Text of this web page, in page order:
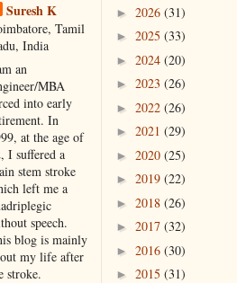
Suresh K
Tamil
India
an
MBA
into early
In
at the age of
I suffered a
stem stroke
left me a
speech.
blog is mainly
my life after
stroke.
► 2026 (31)
► 2025 (33)
► 2024 (20)
► 2023 (26)
► 2022 (26)
► 2021 (29)
► 2020 (25)
► 2019 (22)
► 2018 (26)
► 2017 (32)
► 2016 (30)
► 2015 (31)